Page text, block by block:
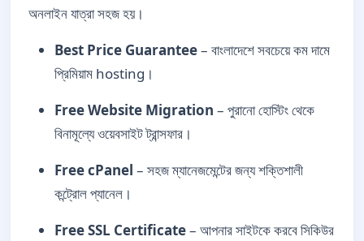
অনলাইন যাত্রা সহজ হয়।
Best Price Guarantee– বাংলাদেশে সবচেয়ে কম দামে
প্রিমিয়াম hosting।
Free Website Migration – পুরানো হোস্টিং থেকে
বিনামূল্যে ওয়েবসাইট ট্রান্সফার।
Free cPanel – সহজ ম্যানেজমেন্টের জন্য শক্তিশালী
কন্ট্রোল প্যানেল।
Free SSL Certificate– আপনার সাইটকে করবে সিকিউর